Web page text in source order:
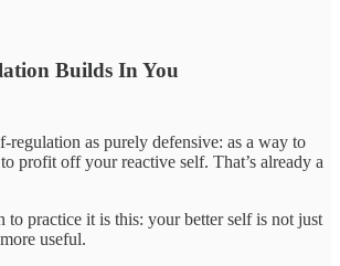
Builds In You
regulation as purely defensive: as a way to
profit off your reactive self. That’s already a
to practice it is this: your better self is not just
useful.